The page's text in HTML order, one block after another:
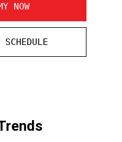
NOW